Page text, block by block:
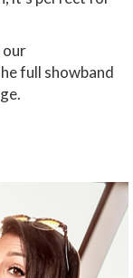
our
full showband